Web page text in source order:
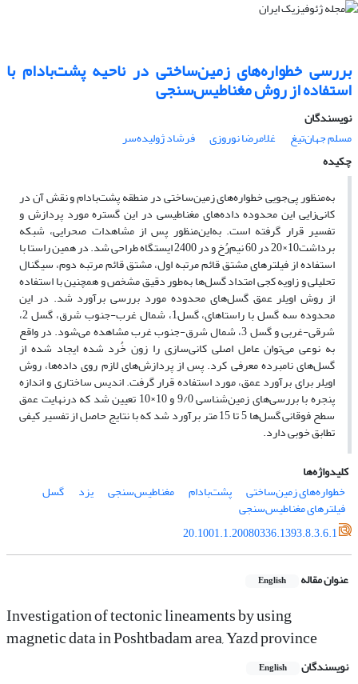
بررسی خطواره‌های زمین‌ساختی در ناحیه پشت‌بادام با
استفاده از روش مغناطیس‌سنجی
نویسندگان
مسلم جهان‌تیغ
غلامرضا نوروزی
فرشاد ژولیده‌سر
چکیده
به‌منظور پی‌جویی خطواره‌های زمین‌ساختی در منطقه پشت‌بادام و نقش آن در
کانی‌زایی این محدوده داده‌های مغناطیسی در این گستره مورد پردازش و
تفسیر قرار گرفته است. به‌این‌منظور پس از مشاهدات صحرایی، شبکه
برداشت10×20 در 60 نیم‌رُخ و در 2400 ایستگاه طراحی شد. در همین راستا با
استفاده از فیلترهای مشتق قائم مرتبه اول، مشتق قائم مرتبه دوم، سیگنال
تحلیلی و زاویه کجی امتداد گسل‌ها به‌طور دقیق مشخص و همچنین با استفاده
از روش اویلر عمق گسل‌های محدوده مورد بررسی برآورد شد. در این
محدوده سه گسل با راستاهای، گسل1، شمال ‌غرب-جنوب ‌شرق، گسل 2،
شرقی-‌غربی و گسل 3، شمال‌ شرق-جنوب ‌غرب مشاهده می‌شود. در واقع
به نوعی می‌توان عامل اصلی کانی‌سازی را زون خُرد شده ایجاد شده از
گسل‌های نامبرده معرفی کرد. پس از پردازش‌های لازم روی داده‌ها، روش
اویلر برای برآورد عمق، مورد استفاده قرار گرفت. اندیس ساختاری و اندازه
پنجره با بررسی‌های زمین‌شناسی 9/0 و 10×10 تعیین شد که درنهایت عمق
سطح فوقانی گسل‌ها 5 تا 15 متر برآورد شد که با نتایج حاصل از تفسیر کیفی
تطابق خوبی دارد.
کلیدواژه‌ها
خطواره‌های زمین‌ساختی
پشت‌بادام مغناطیس‌سنجی یزد گسل
فیلترهای مغناطیس‌سنجی
20.1001.1.20080336.1393.8.3.6.1
عنوان مقاله English
Investigation of tectonic lineaments by using
magnetic data in Poshtbadam area, Yazd province
نویسندگان English